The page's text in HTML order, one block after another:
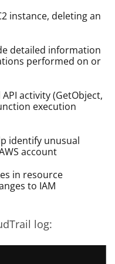
instance, deleting an
detailed information
performed on or
activity (GetObject,
execution
identify unusual
account
in resource
to IAM
log: